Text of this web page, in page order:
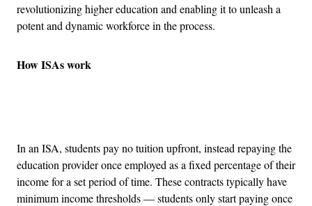
revolutionizing higher education and enabling it to unleash a
potent and dynamic workforce in the process.
How ISAs work
In an ISA, students pay no tuition upfront, instead repaying the
education provider once employed as a fixed percentage of their
income for a set period of time. These contracts typically have
minimum income thresholds — students only start paying once